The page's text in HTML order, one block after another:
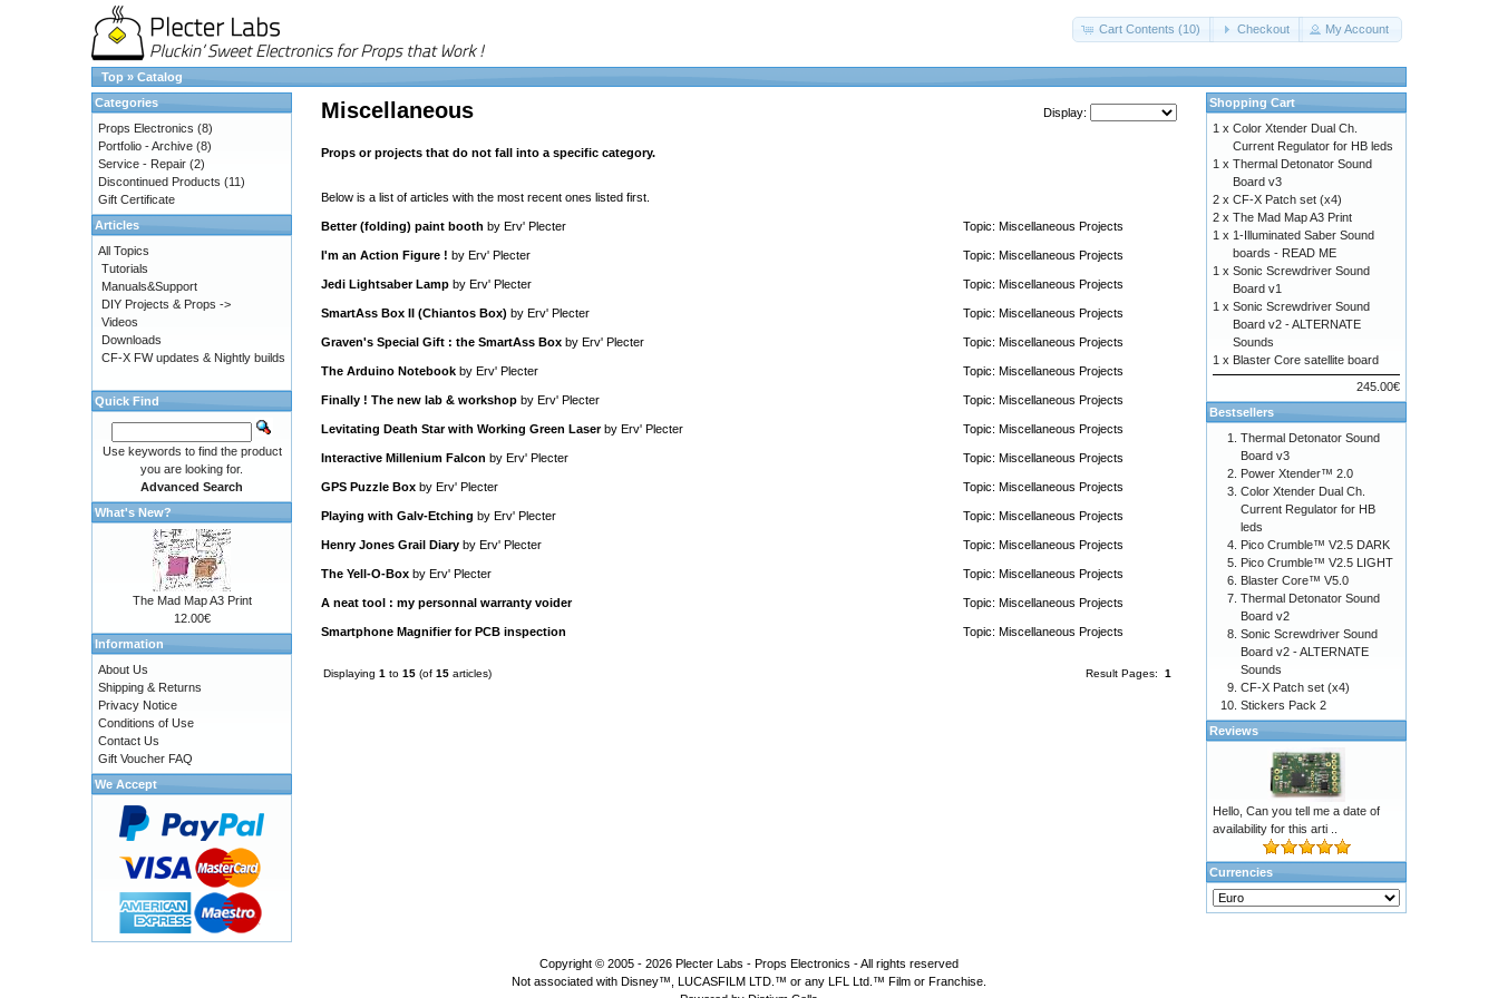
Cart Contents (10) Checkout My Account
Top » Catalog
Miscellaneous Display:
Props or projects that do not fall into a specific category.
Below is a list of articles with the most recent ones listed first.
Better (folding) paint booth by Erv' Plecter Topic: Miscellaneous Projects
I'm an Action Figure ! by Erv' Plecter Topic: Miscellaneous Projects
Jedi Lightsaber Lamp by Erv' Plecter Topic: Miscellaneous Projects
SmartAss Box II (Chiantos Box) by Erv' Plecter Topic: Miscellaneous Projects
Graven's Special Gift : the SmartAss Box by Erv' Plecter Topic: Miscellaneous Projects
The Arduino Notebook by Erv' Plecter Topic: Miscellaneous Projects
Finally ! The new lab & workshop by Erv' Plecter Topic: Miscellaneous Projects
Levitating Death Star with Working Green Laserby Erv' Plecter Topic: Miscellaneous Projects
Interactive Millenium Falcon by Erv' Plecter Topic: Miscellaneous Projects
GPS Puzzle Box by Erv' Plecter Topic: Miscellaneous Projects
Playing with Galv-Etching by Erv' Plecter Topic: Miscellaneous Projects
Henry Jones Grail Diary by Erv' Plecter Topic: Miscellaneous Projects
The Yell-O-Box by Erv' Plecter Topic: Miscellaneous Projects
A neat tool : my personnal warranty voider Topic: Miscellaneous Projects
Smartphone Magnifier for PCB inspection Topic: Miscellaneous Projects
Displaying 1 to 15 (of 15 articles) Result Pages: 1
Categories
Props Electronics (8)
Portfolio - Archive (8)
Service - Repair (2)
Discontinued Products (11)
Gift Certificate
Articles
All Topics
Tutorials
Manuals&Support
DIY Projects & Props ->
Videos
Downloads
CF-X FW updates & Nightly builds
Quick Find
Use keywords to find the product
you are looking for.
Advanced Search
What's New?
The Mad Map A3 Print
12.00€
Information
About Us
Shipping & Returns
Privacy Notice
Conditions of Use
Contact Us
Gift Voucher FAQ
We Accept
Shopping Cart
1 x Color Xtender Dual Ch.
Current Regulator for HB leds
1 x Thermal Detonator Sound
Board v3
2 x CF-X Patch set (x4)
2 x The Mad Map A3 Print
1 x 1-Illuminated Saber Sound
boards - READ ME
1 x Sonic Screwdriver Sound
Board v1
1 x Sonic Screwdriver Sound
Board v2 - ALTERNATE
Sounds
1 x Blaster Core satellite board
245.00€
Bestsellers
Thermal Detonator Sound
Board v3
Power Xtender™ 2.0
Color Xtender Dual Ch.
Current Regulator for HB
leds
Pico Crumble™ V2.5 DARK
Pico Crumble™ V2.5 LIGHT
Blaster Core™ V5.0
Thermal Detonator Sound
Board v2
Sonic Screwdriver Sound
Board v2 - ALTERNATE
Sounds
CF-X Patch set (x4)
Stickers Pack 2
Reviews
Hello, Can you tell me a date of
availability for this arti ..
Currencies
Copyright © 2005 - 2026 Plecter Labs - Props Electronics - All rights reserved
Not associated with Disney™, LUCASFILM LTD.™ or any LFL Ltd.™ Film or Franchise.